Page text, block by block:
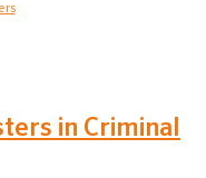
in Criminal